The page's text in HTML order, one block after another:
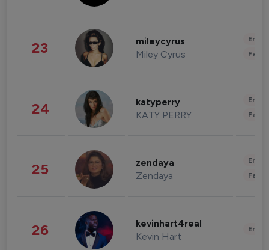
23 mileycyrus
Miley Cyrus
24 katyperry
KATY PERRY
25 zendaya
Zendaya
26 kevinhart4real
Kevin Hart